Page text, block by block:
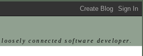
connected software developer.